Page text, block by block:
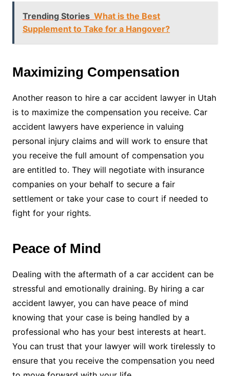
Trending Stories What is the Best
Supplement to Take for a Hangover?
Maximizing Compensation
Another reason to hire a car accident lawyer in Utah
is to maximize the compensation you receive. Car
accident lawyers have experience in valuing
personal injury claims and will work to ensure that
you receive the full amount of compensation you
are entitled to. They will negotiate with insurance
companies on your behalf to secure a fair
settlement or take your case to court if needed to
fight for your rights.
Peace of Mind
Dealing with the aftermath of a car accident can be
stressful and emotionally draining. By hiring a car
accident lawyer, you can have peace of mind
knowing that your case is being handled by a
professional who has your best interests at heart.
You can trust that your lawyer will work tirelessly to
ensure that you receive the compensation you need